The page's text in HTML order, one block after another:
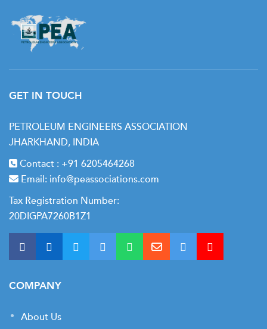
GET IN TOUCH
PETROLEUM ENGINEERS ASSOCIATION
JHARKHAND, INDIA
Contact : +91 6205464268
Email: info@peassociations.com
Tax Registration Number:
20DIGPA7260B1Z1
COMPANY
About Us